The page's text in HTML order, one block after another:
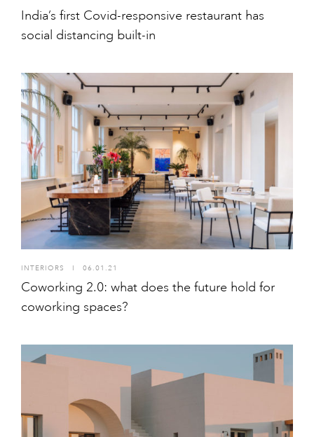
India’s first Covid-responsive restaurant has
social distancing built-in
INTERIORS I 06.01.21
Coworking 2.0: what does the future hold for
coworking spaces?